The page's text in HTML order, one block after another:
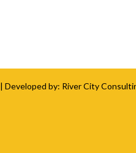
| Developed by: River City